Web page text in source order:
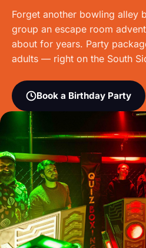
Forget another bowling alley
group an escape room
about for years. Party
adults — right on the South
Book a Birthday Party